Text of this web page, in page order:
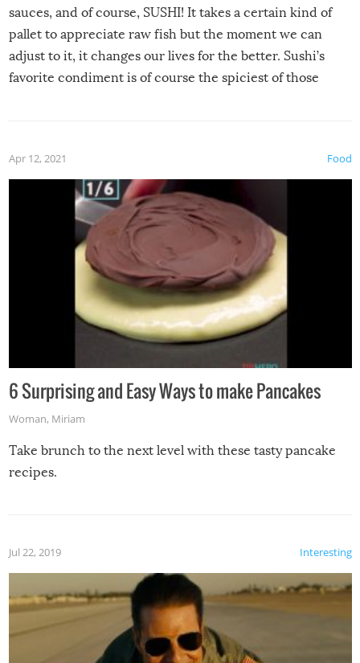
sauces, and of course, SUSHI! It takes a certain kind of
pallet to appreciate raw fish but the moment we can
adjust to it, it changes our lives for the better. Sushi’s
favorite condiment is of course the spiciest of those
Food
Apr 12, 2021
6 Surprising and Easy Ways to make Pancakes
Woman, Miriam
Take brunch to the next level with these tasty pancake
recipes.
Interesting
Jul 22, 2019